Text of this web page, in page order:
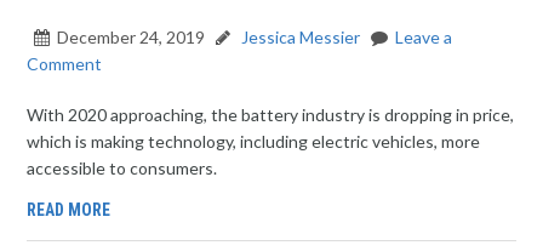
December 24, 2019 Jessica Messier
Leave a
Comment
With 2020 approaching, the battery industry is dropping in price,
which is making technology, including electric vehicles, more
accessible to consumers.
READ MORE